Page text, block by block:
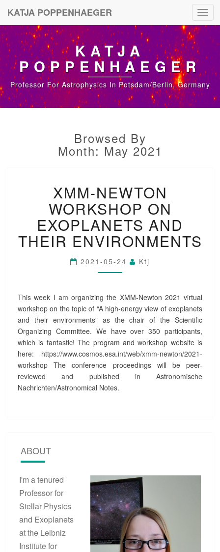
KATJA POPPENHAEGER
KATJA
POPPENHAEGER
Professor For Astrophysics In Potsdam/Berlin, Germany
Browsed By
Month: May 2021
M
M
-
N
E
W
T
O
R
K
S
H
O
P
O
N
E
X
A
N
D
T
H
E
I
R
XMM-NEWTON
WORKSHOP ON
EXOPLANETS AND
THEIR ENVIRONMENTS
2021-05-24 Ktj
This week I am organizing the XMM-Newton 2021 virtual
workshop on the topic of “A high-energy view of exoplanets
and their environments” as the chair of the Scientific
Organizing Committee. We have over 350 participants,
which is fantastic! The program and workshop website is
here: https://www.cosmos.esa.int/web/xmm-newton/2021-
workshop The conference proceedings will be peer-
reviewed and published in Astronomische
Nachrichten/Astronomical Notes.
ABOUT
I'm a tenured
Professor for
Stellar Physics
and Exoplanets
at the Leibniz
Institute for